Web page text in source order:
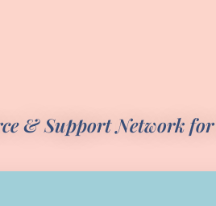
& Support Network